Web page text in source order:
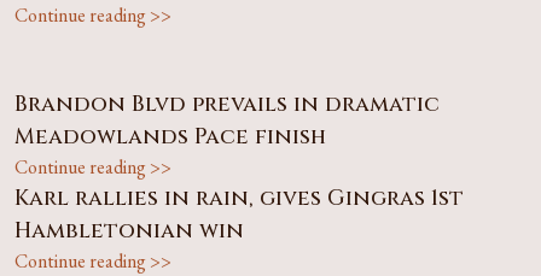
Continue reading >>
Brandon Blvd prevails in dramatic
Meadowlands Pace finish
Continue reading >>
Karl rallies in rain, gives Gingras 1st
Hambletonian win
Continue reading >>